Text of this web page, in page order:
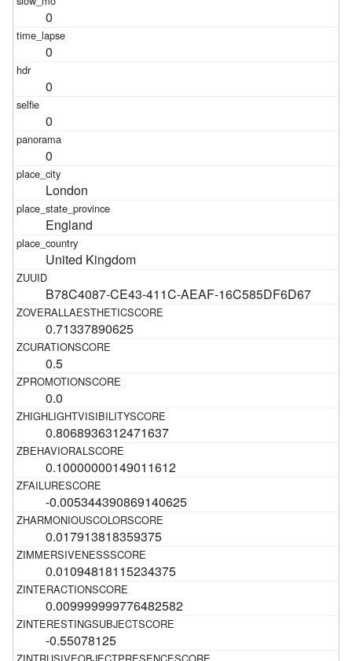
0
0
0
0
0
London
England
United Kingdom
B78C4087-CE43-411C-AEAF-16C585DF6D67
0.71337890625
0.5
0.0
0.8068936312471637
0.10000000149011612
-0.005344390869140625
0.017913818359375
0.01094818115234375
0.009999999776482582
-0.55078125